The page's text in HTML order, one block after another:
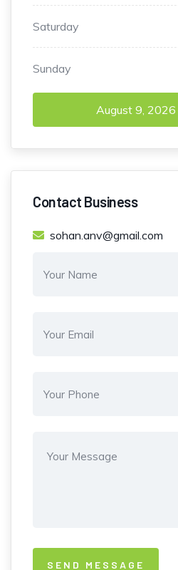
Saturday
Sunday
August 9, 2026
Contact Business
sohan.anv@gmail.com